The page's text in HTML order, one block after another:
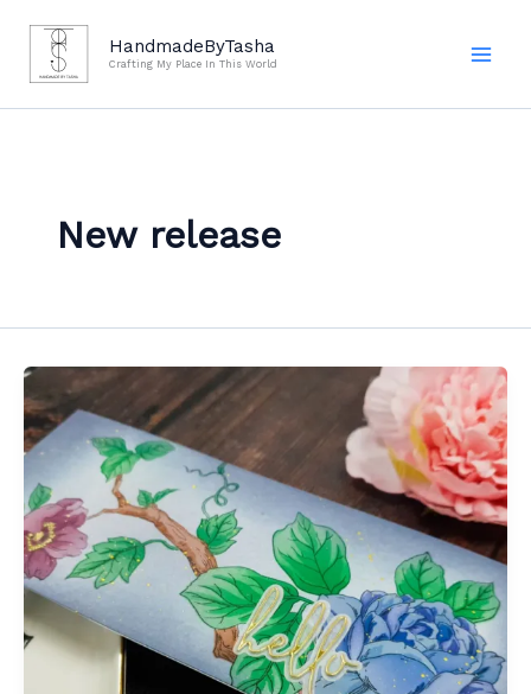
content
HandmadeByTasha
Crafting My Place In This World
New release